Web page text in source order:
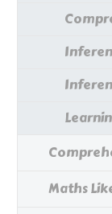
Maths